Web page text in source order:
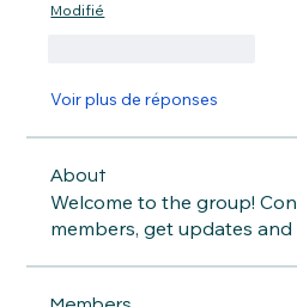
Modifié
Voir plus de réponses
About
Welcome to the group!
members, get updates and